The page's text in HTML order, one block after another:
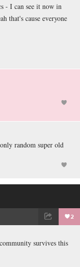
- I can see it now in
that's cause everyone
random super old
2
survives this